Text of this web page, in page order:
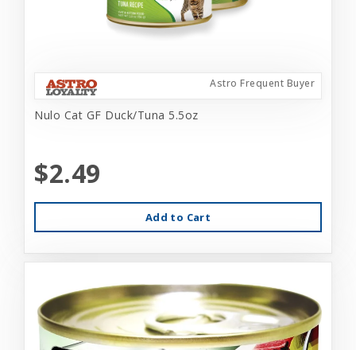
Astro Frequent Buyer
Nulo Cat GF Duck/Tuna 5.5oz
$2.49
Add to Cart